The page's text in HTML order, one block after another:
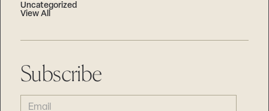
Uncategorized
View All
Subscribe
EMAIL
(REQUIRED)